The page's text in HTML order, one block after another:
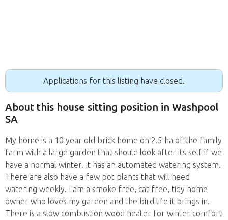
Applications for this listing have closed.
About this house sitting position in Washpool
SA
My home is a 10 year old brick home on 2.5 ha of the family
farm with a large garden that should look after its self if we
have a normal winter. It has an automated watering system.
There are also have a few pot plants that will need
watering weekly. I am a smoke free, cat free, tidy home
owner who loves my garden and the bird life it brings in.
There is a slow combustion wood heater for winter comfort